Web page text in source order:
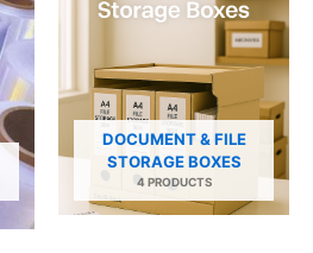
DOCUMENT & FILE
STORAGE BOXES
4 PRODUCTS